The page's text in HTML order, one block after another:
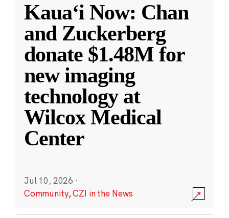
Kauaʻi Now: Chan
and Zuckerberg
donate $1.48M for
new imaging
technology at
Wilcox Medical
Center
Jul 10, 2026 ·
Community,CZI in the News